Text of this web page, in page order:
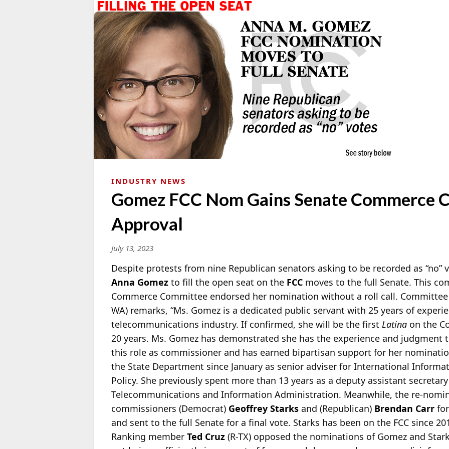
INDUSTRY NEWS
Gomez FCC Nom Gains Senate Commerce
Approval
July 13, 2023
Despite protests from nine Republican senators asking to be recorded as
Anna Gomez to fill the open seat on the FCC moves to the full Senate. This
Commerce Committee endorsed her nomination without a roll call.
WA) remarks, “Ms. Gomez is a dedicated public servant with 25 years of
telecommunications industry. If confirmed, she will be the first Latina on the
20 years. Ms. Gomez has demonstrated she has the experience and judgment
this role as commissioner and has earned bipartisan support for her
the State Department since January as senior adviser for International
Policy. She previously spent more than 13 years as a deputy assistant
Telecommunications and Information Administration. Meanwhile, the re-
commissioners (Democrat) Geoffrey Starks and (Republican) Brendan Carr
and sent to the full Senate for a final vote. Starks has been on the FCC since
Ranking member Ted Cruz (R-TX) opposed the nominations of Gomez and